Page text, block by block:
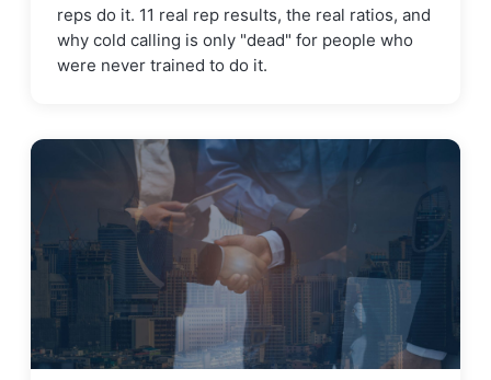
reps do it. 11 real rep results, the real ratios, and
why cold calling is only "dead" for people who
were never trained to do it.